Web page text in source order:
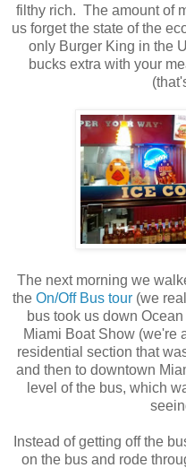
filthy rich. The amount of
us forget the state of the
only Burger King in the
bucks extra with your
The next morning we
the On/Off Bus tour(we
bus took us down
Miami Boat Show (we're
residential section that
and then to downtown
level of the bus, which
Instead of getting off the
on the bus and rode